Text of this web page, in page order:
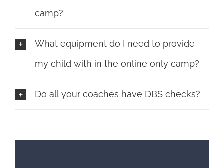
camp?
What equipment do I need to provide
my child with in the online only camp?
Do all your coaches have DBS checks?